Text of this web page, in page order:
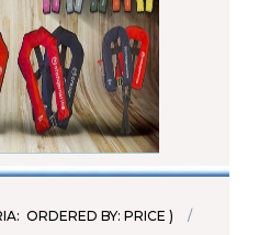
- 100N (EN ISO
06/2020
Cart
ORDERED BY: PRICE )